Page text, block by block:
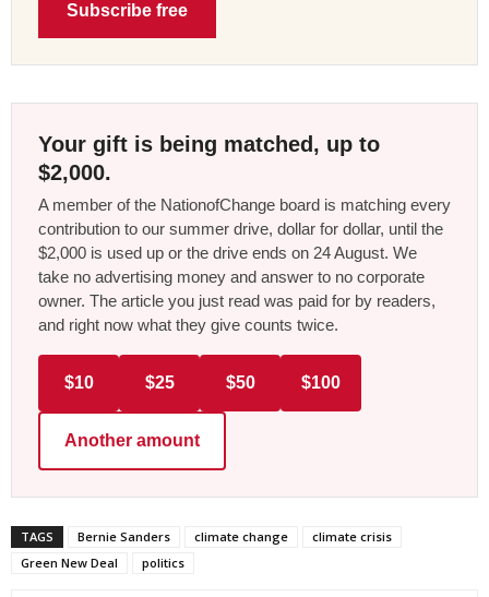
Subscribe free
Your gift is being matched, up to
$2,000.
A member of the NationofChange board is matching every
contribution to our summer drive, dollar for dollar, until the
$2,000 is used up or the drive ends on 24 August. We
take no advertising money and answer to no corporate
owner. The article you just read was paid for by readers,
and right now what they give counts twice.
$10 $25 $50 $100
Another amount
TAGS Bernie Sanders climate change
climate crisis
Green New Deal
politics